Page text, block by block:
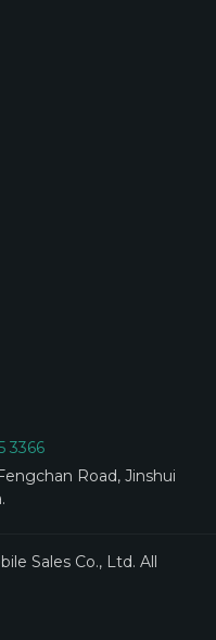
3366
Road, Jinshui
Sales Co., Ltd. All